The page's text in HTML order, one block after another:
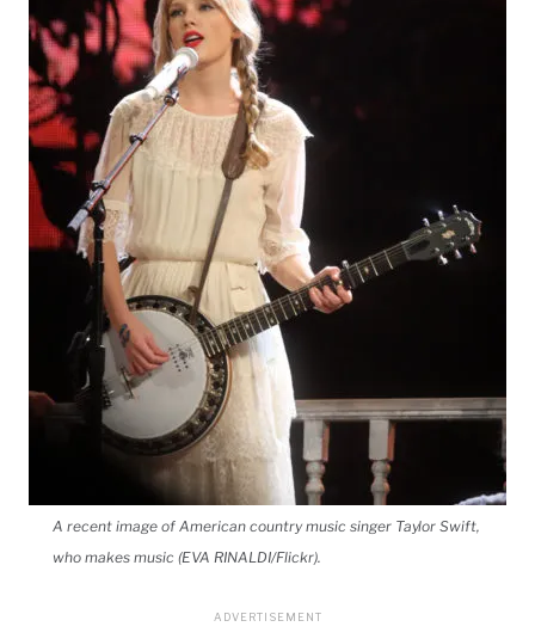
A recent image of American country music singer Taylor Swift,
who makes music (EVA RINALDI/Flickr).